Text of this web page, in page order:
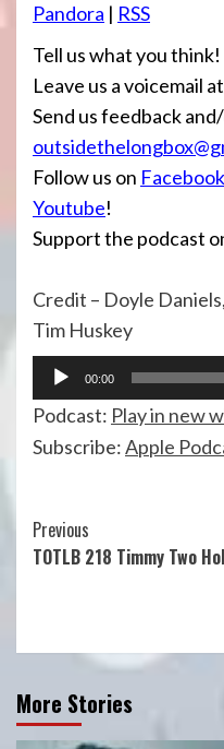
Pandora | RSS
Tell us what you think!
Leave us a voicemail
Send us feedback
Follow us on Facebook
Youtube!
Support the podcast
Credit – Doyle
Tim Huskey
Audio
Player
00:00
Podcast: Play in new
Subscribe:Apple
Continue
Reading
Previous
TOTLB 218 Timmy Two
More Stories